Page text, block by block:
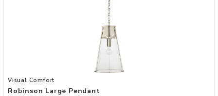
Add Robinson Large Pendant to your Wishlist
Visual Comfort
Robinson Large Pendant